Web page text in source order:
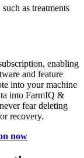
as treatments
enabling
and feature
into your machine
into FarmIQ &
fear deleting
recovery.
now